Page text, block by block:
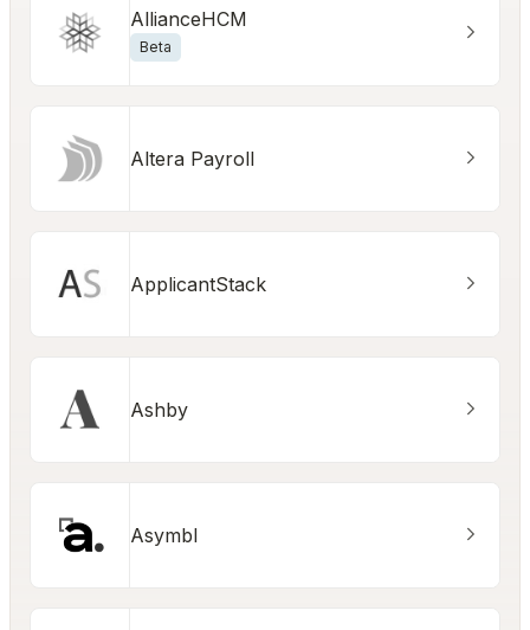
AllianceHCM
Beta
Altera Payroll
ApplicantStack
Ashby
Asymbl